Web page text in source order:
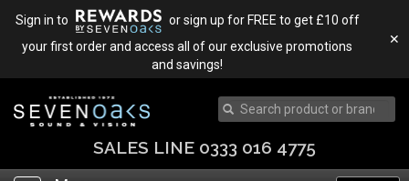
Sign in to
or sign up for FREE to get £10 off
your first order and access all of our exclusive promotions
and savings!
✕
SALES LINE 0333 016 4775